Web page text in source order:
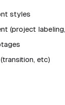
styles
(project
etc)